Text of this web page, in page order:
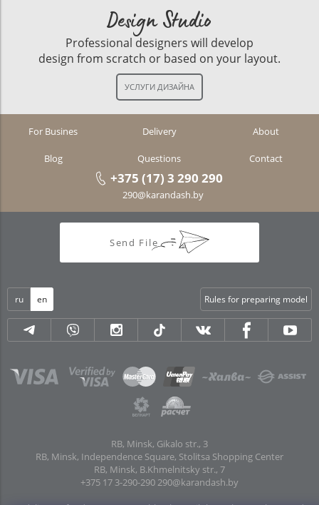
Design Studio
Professional designers will develop
design from scratch or based on your layout.
For Busines Delivery About
Blog Questions Contact
+375 (17) 3 290 290
290@karandash.by
Send File
ru en Rules for preparing model
RB, Minsk, Gikalo str., 3
RB, Minsk, Independence Square, Stolitsa Shopping Center
RB, Minsk, B.Khmelnitsky str., 7
+375 17 3-290-290 290@karandash.by